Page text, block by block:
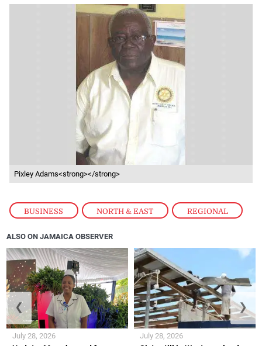
BUSINESS , NORTH & EAST , REGIONAL
Pixley Adams<strong></strong>
ALSO ON JAMAICA OBSERVER
July 28, 2026 July 28, 2026
❮ ❯